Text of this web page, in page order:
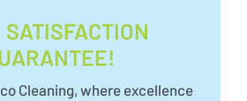
SATISFACTION
Cleaning, where excellence